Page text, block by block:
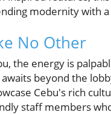
modernity with
No Other
the energy is
beyond the
Cebu's rich
staff members